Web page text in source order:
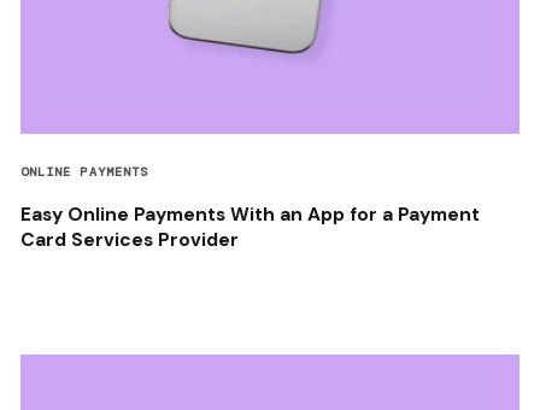
ONLINE PAYMENTS
Easy Online Payments With an App for a Payment
Card Services Provider